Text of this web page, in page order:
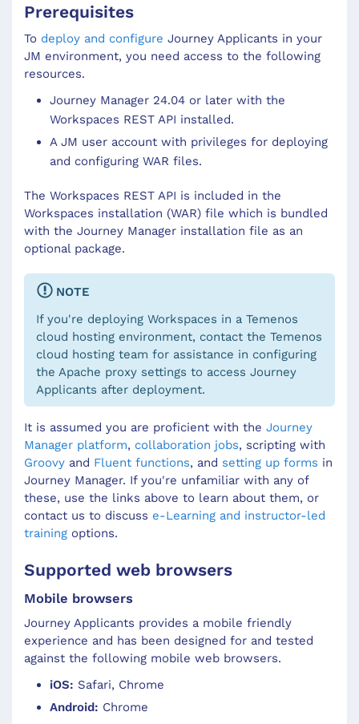
Prerequisites
To deploy and configure Journey Applicants in your
JM environment, you need access to the following
resources.
Journey Manager 24.04 or later with the
Workspaces REST API installed.
A JM user account with privileges for deploying
and configuring WAR files.
The Workspaces REST API is included in the
Workspaces installation (WAR) file which is bundled
with the Journey Manager installation file as an
optional package.
NOTE
If you're deploying Workspaces in a Temenos
cloud hosting environment, contact the Temenos
cloud hosting team for assistance in configuring
the Apache proxy settings to access Journey
Applicants after deployment.
It is assumed you are proficient with the Journey
Manager platform, collaboration jobs, scripting with
Groovy and Fluent functions, and setting up forms in
Journey Manager. If you're unfamiliar with any of
these, use the links above to learn about them, or
contact us to discuss e-Learning and instructor-led
training options.
Supported web browsers
Mobile browsers
Journey Applicants provides a mobile friendly
experience and has been designed for and tested
against the following mobile web browsers.
iOS: Safari, Chrome
Android: Chrome